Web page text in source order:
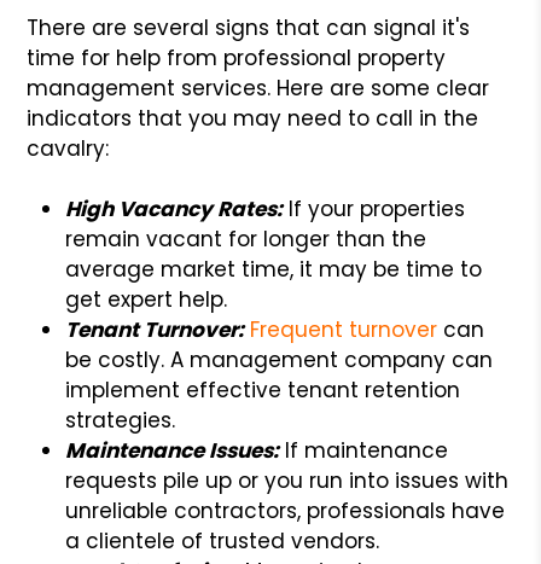
There are several signs that can signal it's
time for help from professional property
management services. Here are some clear
indicators that you may need to call in the
cavalry:
High Vacancy Rates:If your properties
remain vacant for longer than the
average market time, it may be time to
get expert help.
Tenant Turnover: Frequent turnover can
be costly. A management company can
implement effective tenant retention
strategies.
Maintenance Issues:If maintenance
requests pile up or you run into issues with
unreliable contractors, professionals have
a clientele of trusted vendors.